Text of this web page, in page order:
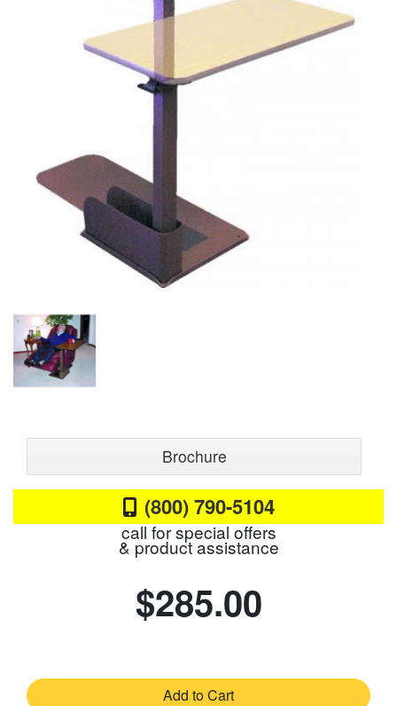
Brochure
(800) 790-5104
call for special offers
& product assistance
$285.00
Add to Cart